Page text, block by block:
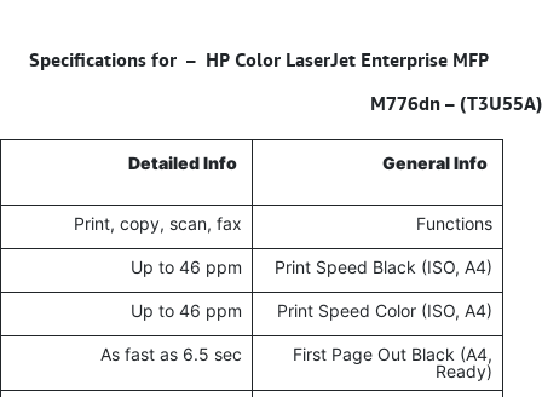
HP Color LaserJet Enterprise MFP
M776dn – (T3U55A)
General Info
Detailed Info
Functions
Print, copy, scan, fax
Print Speed Black (ISO, A4)
Up to 46 ppm
Print Speed Color (ISO, A4)
Up to 46 ppm
First Page Out Black (A4,
Ready)
As fast as 6.5 sec